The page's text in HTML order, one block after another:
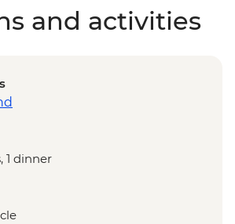
and activities
1 dinner